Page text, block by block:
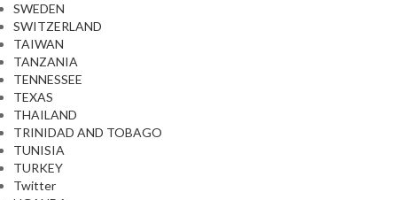
SWEDEN
SWITZERLAND
TAIWAN
TANZANIA
TENNESSEE
TEXAS
THAILAND
TRINIDAD AND TOBAGO
TUNISIA
TURKEY
Twitter